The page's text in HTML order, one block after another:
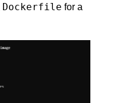
Dockerfile for a